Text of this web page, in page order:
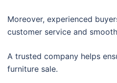
Moreover, experienced
customer service and
A trusted company helps
furniture sale.